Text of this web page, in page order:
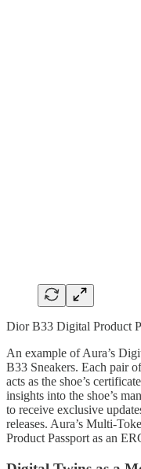
Dior B33 Digital Product
An example of Aura’s
B33 Sneakers. Each pair
acts as the shoe’s
insights into the shoe’s
to receive exclusive
releases. Aura’s Multi-
Product Passport as an